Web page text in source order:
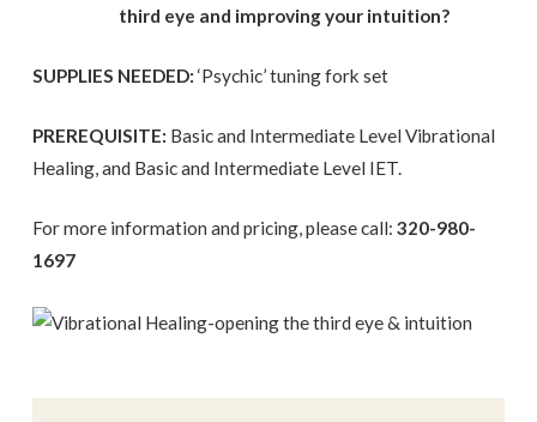
third eye and improving your intuition?
SUPPLIES NEEDED: ‘Psychic’ tuning fork set
PREREQUISITE: Basic and Intermediate Level Vibrational
Healing, and Basic and Intermediate Level IET.
For more information and pricing, please call: 320-980-
1697